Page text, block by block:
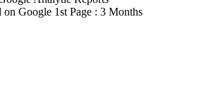
on Google 1st Page : 3 Months